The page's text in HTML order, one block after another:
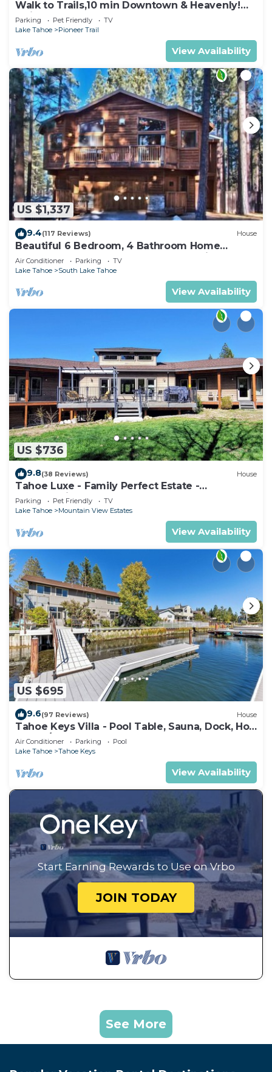
Walk to Trails,10 min Downtown & Heavenly!
Quiet South Lake Tahoe Chalet.
Parking Pet Friendly
TV
Lake Tahoe
Pioneer Trail
View Availability
US $1,337
9.4(117 Reviews) House
Beautiful 6 Bedroom, 4 Bathroom Home
Centrally Located and Perfectly Appointed
Air Conditioner Parking
TV
Lake Tahoe
South Lake Tahoe
View Availability
US $736
9.8(38 Reviews) House
Tahoe Luxe - Family Perfect Estate -
HotTub+Views
Parking Pet Friendly
TV
Lake Tahoe
Mountain View Estates
View Availability
US $695
9.6(97 Reviews) House
Tahoe Keys Villa - Pool Table, Sauna, Dock, Hot
Tub, A/C
Air Conditioner Parking
Pool
Lake Tahoe
Tahoe Keys
View Availability
Start Earning Rewards to Use on Vrbo
JOIN TODAY
See More